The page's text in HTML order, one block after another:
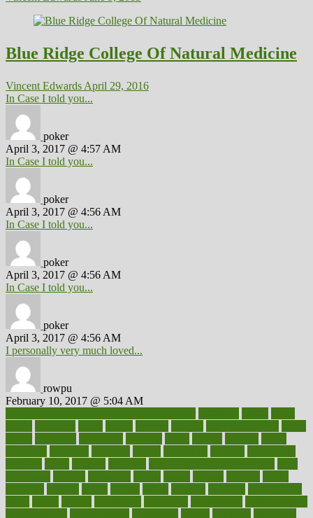
Blue Ridge College Of Natural Medicine
Vincent EdwardsApril 29, 2016
In Case I told you...
poker
April 3, 2017 @ 4:57 AM
In Case I told you...
poker
April 3, 2017 @ 4:56 AM
In Case I told you...
poker
April 3, 2017 @ 4:56 AM
In Case I told you...
poker
April 3, 2017 @ 4:56 AM
I personally very much loved...
rowpu
February 10, 2017 @ 5:04 AM